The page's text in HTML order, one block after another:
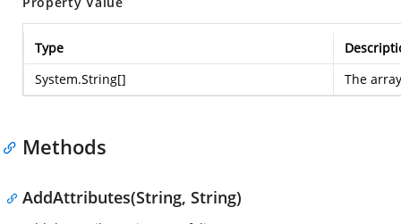
Type
System.String[] The
Methods
AddAttributes(String, String)